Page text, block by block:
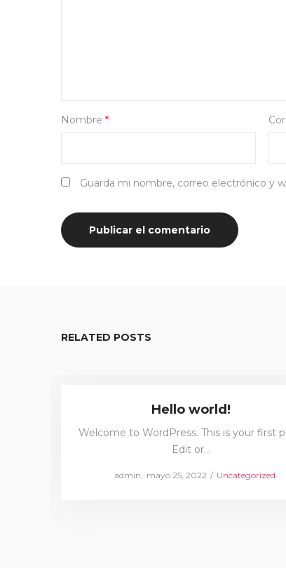
Nombre *
Guarda mi nombre, correo electrónico y
RELATED POSTS
Hello world!
Welcome to WordPress. This is your first
Edit or…
admin
Posted
mayo 25, 2022
Posted
Uncategorized